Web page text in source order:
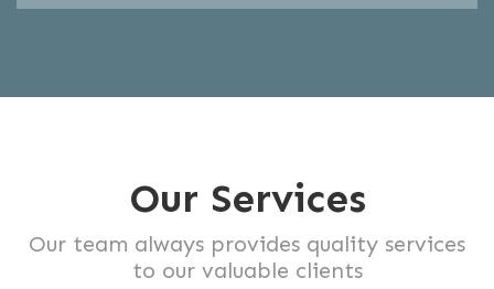
Our Services
Our team always provides quality services
to our valuable clients